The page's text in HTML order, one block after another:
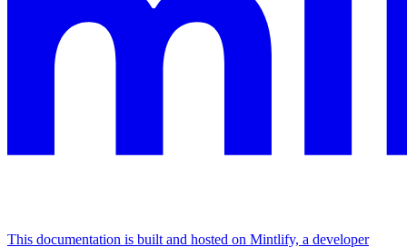
This documentation is built and hosted on Mintlify, a developer